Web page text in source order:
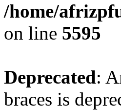
/home/
on line 5595
Deprecated:
braces is